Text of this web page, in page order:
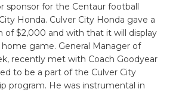
sponsor for the Centaur football
Honda. Culver City Honda gave a
of $2,000 and with that it will display
game. General Manager of
recently met with Coach Goodyear
to be a part of the Culver City
program. He was instrumental in